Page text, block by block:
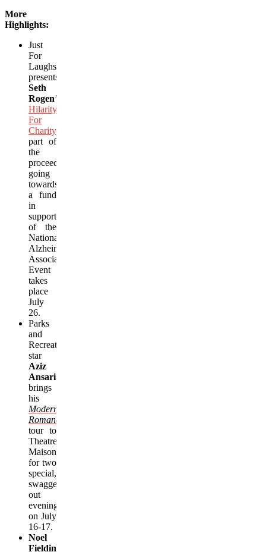
More
Highlights:
Just
For
Laughs
presents
Seth
Rogen’s
Hilarity
For
Charity,
part of
the
proceeds
going
towards
a fund
in
support
of the
National
Alzheimer’s
Association.
Event
takes
place
July
26.
Parks
and
Recreation
star
Aziz
Ansari
brings
his
Modern
Romance
tour to
Theatre
Maisonneuve
for two
special,
swagged-
out
evenings
on July
16-17.
Noel
Fielding